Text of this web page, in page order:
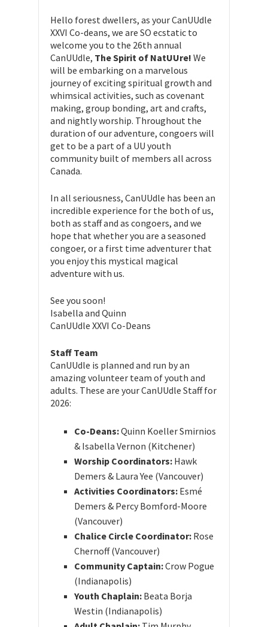
Hello forest dwellers, as your CanUUdle
XXVI Co-deans, we are SO ecstatic to
welcome you to the 26th annual
CanUUdle, The Spirit of NatUUre! We
will be embarking on a marvelous
journey of exciting spiritual growth and
whimsical activities, such as covenant
making, group bonding, art and crafts,
and nightly worship. Throughout the
duration of our adventure, congoers will
get to be a part of a UU youth
community built of members all across
Canada.
In all seriousness, CanUUdle has been an
incredible experience for the both of us,
both as staff and as congoers, and we
hope that whether you are a seasoned
congoer, or a first time adventurer that
you enjoy this mystical magical
adventure with us.
See you soon!
Isabella and Quinn
CanUUdle XXVI Co-Deans
Staff Team
CanUUdle is planned and run by an
amazing volunteer team of youth and
adults. These are your CanUUdle Staff for
2026:
Co-Deans:Quinn Koeller Smirnios
& Isabella Vernon (Kitchener)
Worship Coordinators: Hawk
Demers & Laura Yee (Vancouver)
Activities Coordinators: Esmé
Demers & Percy Bomford-Moore
(Vancouver)
Chalice Circle Coordinator: Rose
Chernoff (Vancouver)
Community Captain:Crow Pogue
(Indianapolis)
Youth Chaplain: Beata Borja
Westin (Indianapolis)